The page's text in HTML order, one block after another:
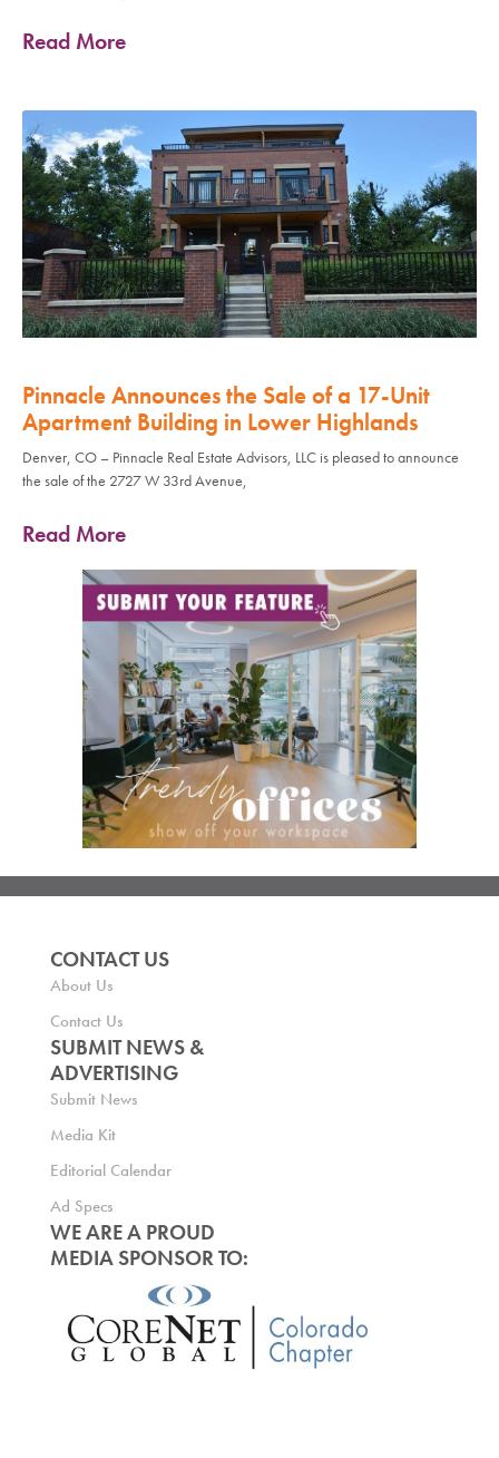
Read More
Pinnacle Announces the Sale of a 17-Unit
Apartment Building in Lower Highlands
Denver, CO – Pinnacle Real Estate Advisors, LLC is pleased to announce
the sale of the 2727 W 33rd Avenue,
Read More
CONTACT US
About Us
Contact Us
SUBMIT NEWS &
ADVERTISING
Submit News
Media Kit
Editorial Calendar
Ad Specs
WE ARE A PROUD
MEDIA SPONSOR TO: